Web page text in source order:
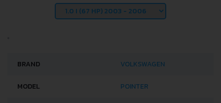
BRAND VOLKSWAGEN
MODEL POINTER